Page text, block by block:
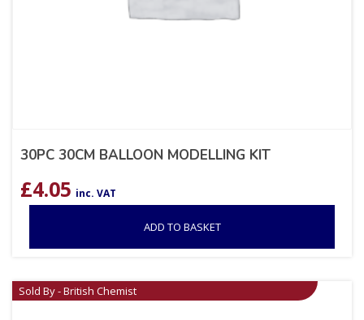
30PC 30CM BALLOON MODELLING KIT
£4.05 inc. VAT
ADD TO BASKET
Sold By - British Chemist